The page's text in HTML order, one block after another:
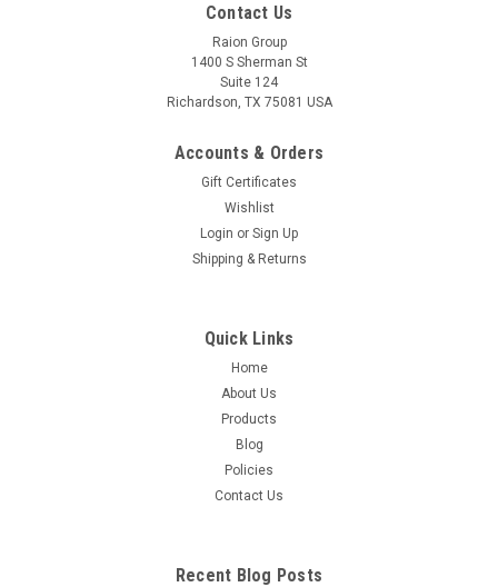
Contact Us
Raion Group
1400 S Sherman St
Suite 124
Richardson, TX 75081 USA
Accounts & Orders
Gift Certificates
Wishlist
Login or Sign Up
Shipping & Returns
Quick Links
Home
About Us
Products
Blog
Policies
Contact Us
Recent Blog Posts